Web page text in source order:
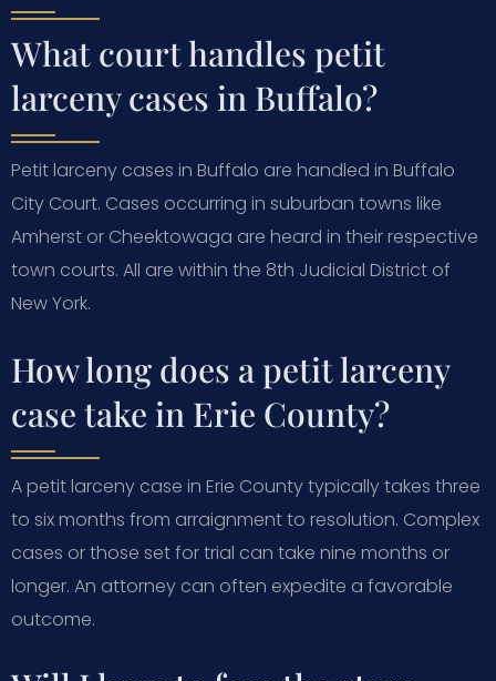
What court handles petit
larceny cases in Buffalo?
Petit larceny cases in Buffalo are handled in Buffalo
City Court. Cases occurring in suburban towns like
Amherst or Cheektowaga are heard in their respective
town courts. All are within the 8th Judicial District of
New York.
How long does a petit larceny
case take in Erie County?
A petit larceny case in Erie County typically takes three
to six months from arraignment to resolution. Complex
cases or those set for trial can take nine months or
longer. An attorney can often expedite a favorable
outcome.